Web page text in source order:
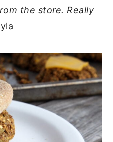
the store. Really